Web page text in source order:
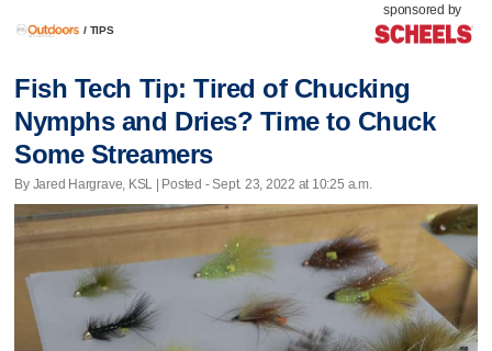
/ TIPS
sponsored by
Fish Tech Tip: Tired of Chucking
Nymphs and Dries? Time to Chuck
Some Streamers
By Jared Hargrave, KSL | Posted - Sept. 23, 2022 at 10:25 a.m.